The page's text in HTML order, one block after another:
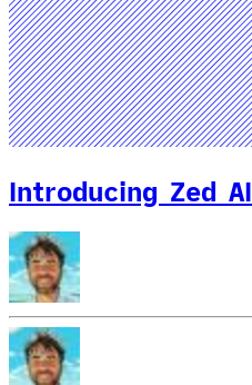
Introducing Zed AI